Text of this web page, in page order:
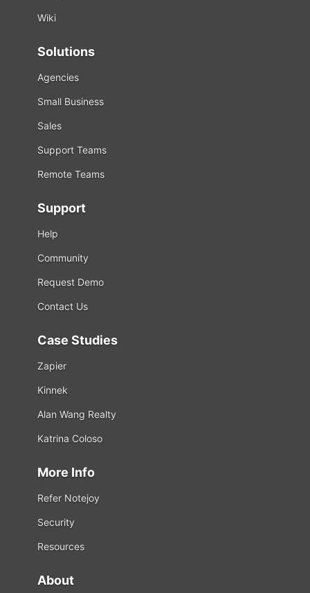
Wiki
Solutions
Agencies
Small Business
Sales
Support Teams
Remote Teams
Support
Help
Community
Request Demo
Contact Us
Case Studies
Zapier
Kinnek
Alan Wang Realty
Katrina Coloso
More Info
Refer Notejoy
Security
Resources
About